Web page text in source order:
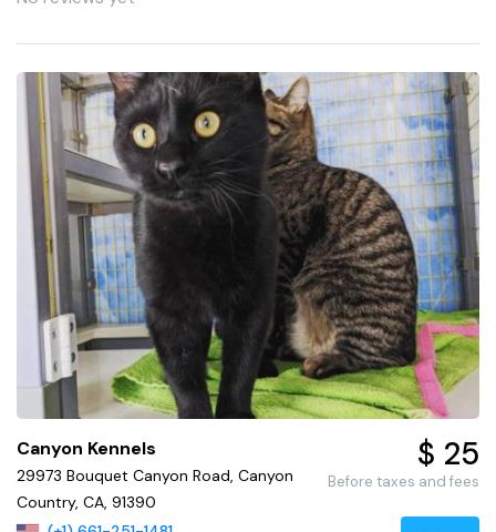
Canyon Kennels
29973 Bouquet Canyon Road, Canyon
Country, CA, 91390
$ 25
Before taxes and fees